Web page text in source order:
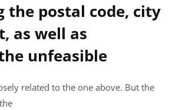
the postal code, city
as well as
unfeasible
related to the one above. But the